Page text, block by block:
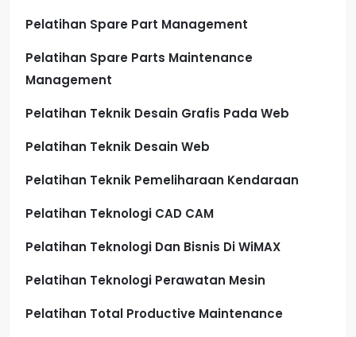
Pelatihan Spare Part Management
Pelatihan Spare Parts Maintenance
Management
Pelatihan Teknik Desain Grafis Pada Web
Pelatihan Teknik Desain Web
Pelatihan Teknik Pemeliharaan Kendaraan
Pelatihan Teknologi CAD CAM
Pelatihan Teknologi Dan Bisnis Di WiMAX
Pelatihan Teknologi Perawatan Mesin
Pelatihan Total Productive Maintenance